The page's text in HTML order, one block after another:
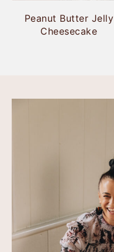
Peanut Butter Jelly
Cheesecake